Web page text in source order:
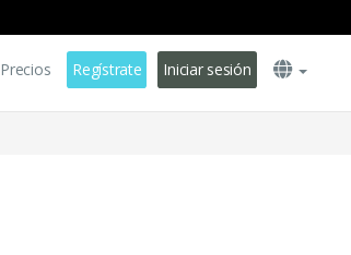
Precios Regístrate Iniciar sesión